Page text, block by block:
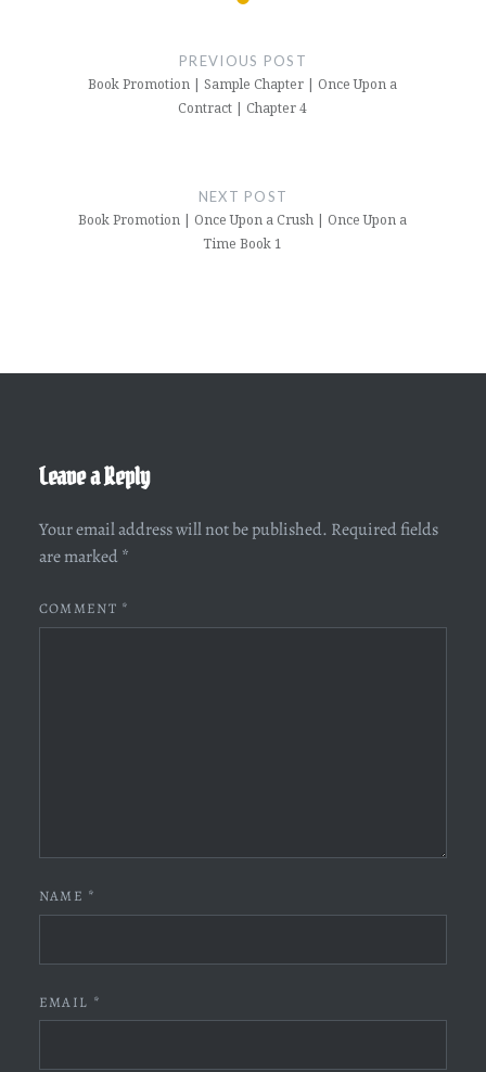
PREVIOUS POST
Book Promotion | Sample Chapter | Once Upon a
Contract | Chapter 4
NEXT POST
Book Promotion | Once Upon a Crush | Once Upon a
Time Book 1
Leave a Reply
Your email address will not be published. Required fields
are marked *
COMMENT *
NAME *
EMAIL *